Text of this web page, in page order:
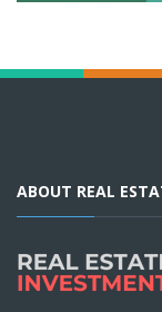
ABOUT REAL